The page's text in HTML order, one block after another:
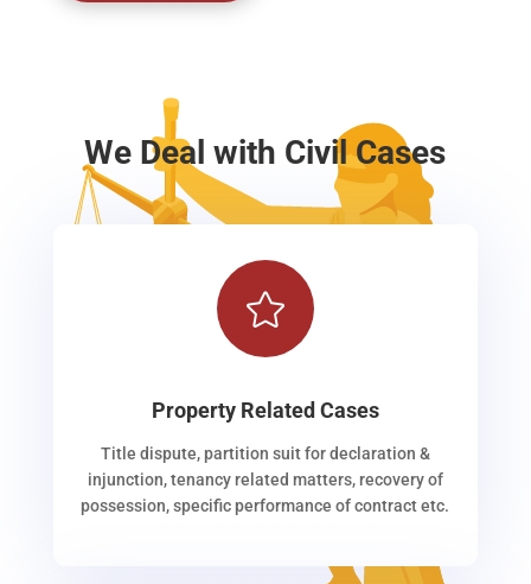
We Deal with Civil Cases

Property Related Cases
Title dispute, partition suit for declaration &
injunction, tenancy related matters, recovery of
possession, specific performance of contract etc.